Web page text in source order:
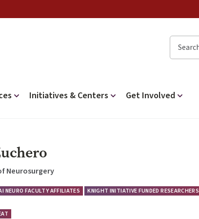
Search
Initiatives & Centers Get Involved
Neurosurgery
NEURO FACULTY AFFILIATES KNIGHT INITIATIVE FUNDED RESEARCHERS